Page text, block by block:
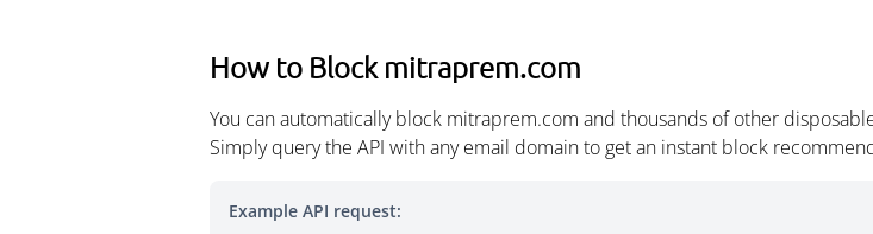
How to Block mitraprem.com
You can automatically block mitraprem.com and thousands of other
Simply query the API with any email domain to get an instant block
Example API request: